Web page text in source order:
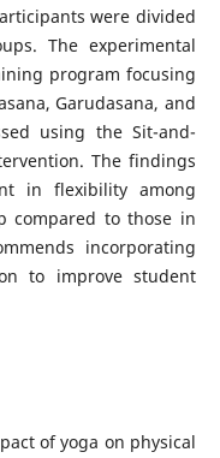
were divided
The experimental
program focusing
Garudasana, and
using the Sit-and-
The findings
in flexibility among
compared to those in
incorporating
to improve student
of yoga on physical